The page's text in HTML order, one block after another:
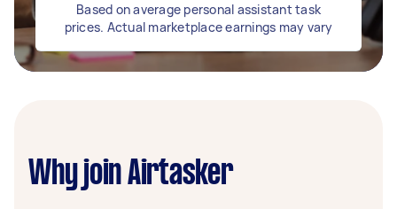
Based on average personal assistant task
prices. Actual marketplace earnings may vary
Why join Airtasker